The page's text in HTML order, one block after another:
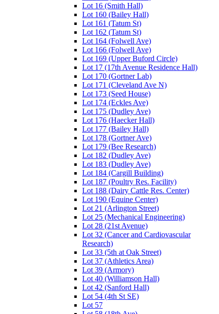
Lot 16 (Smith Hall)
Lot 160 (Bailey Hall)
Lot 161 (Tatum St)
Lot 162 (Tatum St)
Lot 164 (Folwell Ave)
Lot 166 (Folwell Ave)
Lot 169 (Upper Buford Circle)
Lot 17 (17th Avenue Residence Hall)
Lot 170 (Gortner Lab)
Lot 171 (Cleveland Ave N)
Lot 173 (Seed House)
Lot 174 (Eckles Ave)
Lot 175 (Dudley Ave)
Lot 176 (Haecker Hall)
Lot 177 (Bailey Hall)
Lot 178 (Gortner Ave)
Lot 179 (Bee Research)
Lot 182 (Dudley Ave)
Lot 183 (Dudley Ave)
Lot 184 (Cargill Building)
Lot 187 (Poultry Res. Facility)
Lot 188 (Dairy Cattle Res. Center)
Lot 190 (Equine Center)
Lot 21 (Arlington Street)
Lot 25 (Mechanical Engineering)
Lot 28 (21st Avenue)
Lot 32 (Cancer and Cardiovascular
Research)
Lot 33 (5th at Oak Street)
Lot 37 (Athletics Area)
Lot 39 (Armory)
Lot 40 (Williamson Hall)
Lot 42 (Sanford Hall)
Lot 54 (4th St SE)
Lot 57